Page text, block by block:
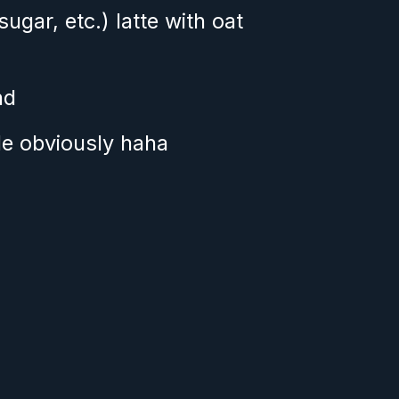
etc.) latte with oat
obviously haha